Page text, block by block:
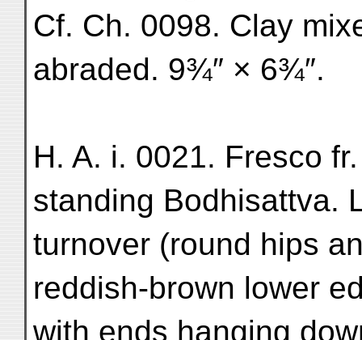
Cf. Ch. 0098. Clay
abraded. 9¾″ × 6¾″.
H. A. i. 0021. Fresco
standing Bodhisattva.
turnover (round hips
reddish-brown lower
with ends hanging